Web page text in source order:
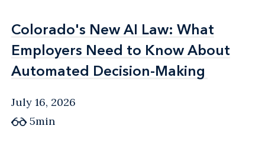
Colorado's New AI Law: What
Employers Need to Know About
Automated Decision-Making
Colorado's New AI Law: What
Employers Need to Know About
Automated Decision-Making
July 16, 2026
5min